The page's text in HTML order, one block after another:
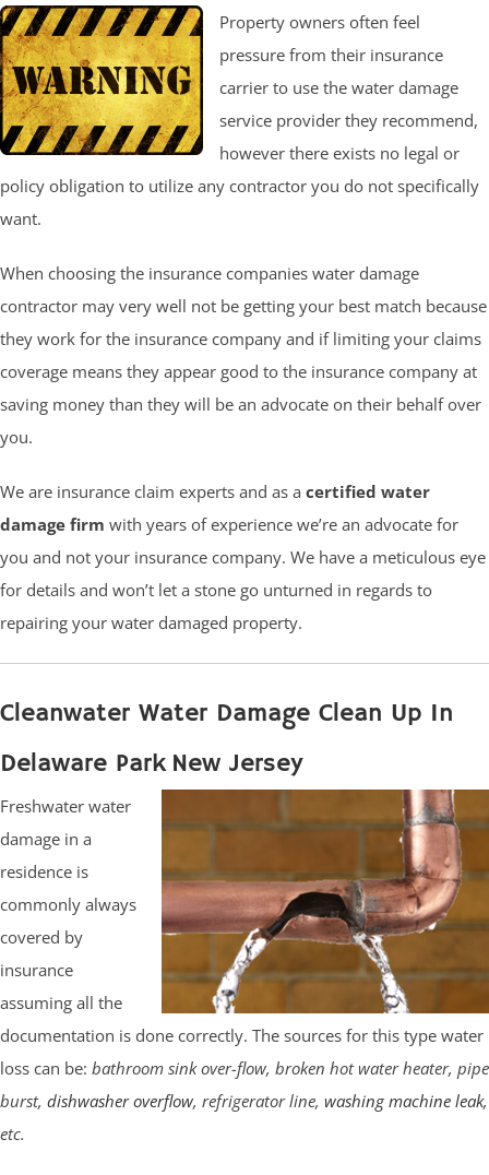
Property owners often feel
pressure from their insurance
carrier to use the water damage
service provider they recommend,
however there exists no legal or
policy obligation to utilize any contractor you do not specifically
want.
When choosing the insurance companies water damage
contractor may very well not be getting your best match because
they work for the insurance company and if limiting your claims
coverage means they appear good to the insurance company at
saving money than they will be an advocate on their behalf over
you.
We are insurance claim experts and as a certified water
damage firm with years of experience we’re an advocate for
you and not your insurance company. We have a meticulous eye
for details and won’t let a stone go unturned in regards to
repairing your water damaged property.
Cleanwater Water Damage Clean Up In
Delaware Park New Jersey
Freshwater water
damage in a
residence is
commonly always
covered by
insurance
assuming all the
documentation is done correctly. The sources for this type water
loss can be: bathroom sink over-flow, broken hot water heater, pipe
burst, dishwasher overflow, refrigerator line, washing machine leak,
etc.